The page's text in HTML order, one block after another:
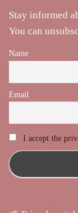
Stay informed
You can
Name
Email
I accept the